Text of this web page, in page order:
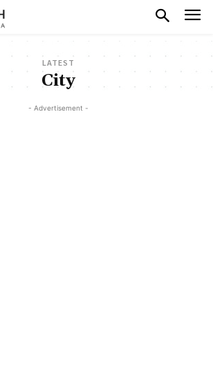
LATEST
City
- Advertisement -